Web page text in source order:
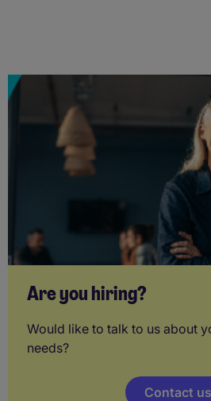
Are you hiring?
Would like to talk to us about
needs?
Contact us